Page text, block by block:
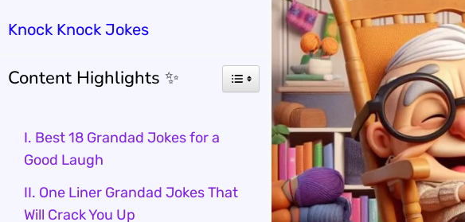
Knock Knock Jokes
Content Highlights ✨
I. Best 18 Grandad Jokes for a
Good Laugh
II. One Liner Grandad Jokes That
Will Crack You Up